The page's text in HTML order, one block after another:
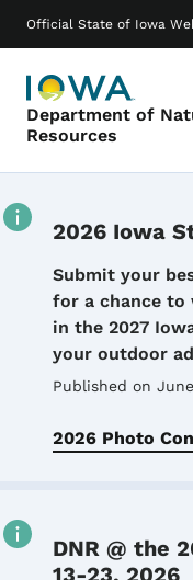
Official State of Iowa
Department of
Resources
Main
2026 Iowa
Details
Submit your
for a chance to
in the 2027
your outdoor
Published on
2026 Photo
DNR @ the
13-23, 2026